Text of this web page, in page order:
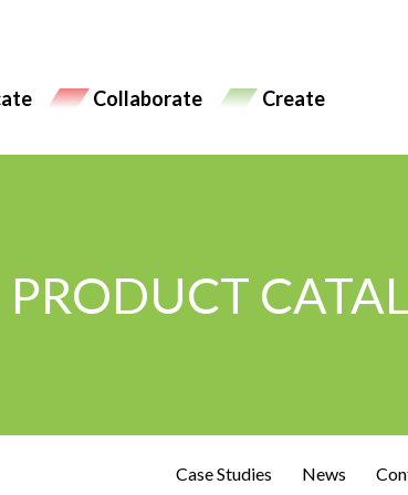
Collaborate Create
PRODUCT
Case Studies News